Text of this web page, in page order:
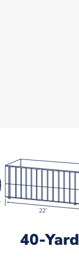
40-Yard